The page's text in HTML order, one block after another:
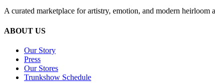
A curated marketplace for artistry, emotion, and modern
ABOUT US
Our Story
Press
Our Stores
Trunkshow Schedule